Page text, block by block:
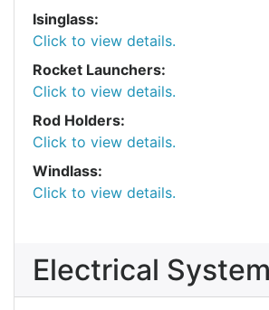
Isinglass:
Click to view details.
Rocket Launchers:
Click to view details.
Rod Holders:
Click to view details.
Windlass:
Click to view details.
Electrical